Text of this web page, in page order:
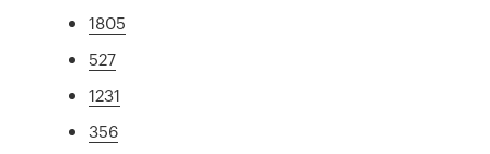
1805
527
1231
356